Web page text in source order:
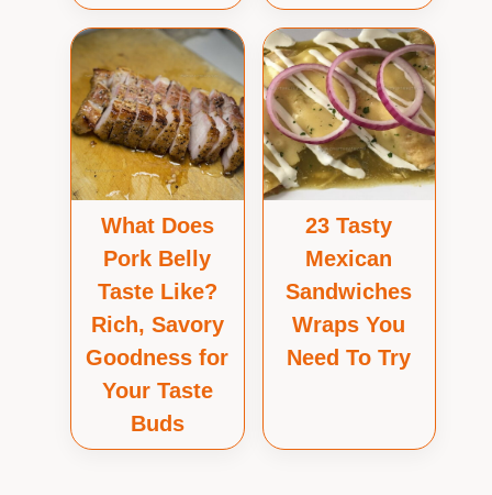
What Does
Pork Belly
Taste Like?
Rich, Savory
Goodness for
Your Taste
Buds
23 Tasty
Mexican
Sandwiches
Wraps You
Need To Try